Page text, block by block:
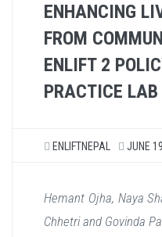
ENHANCING
FROM
ENLIFT 2
PRACTICE LAB
ENLIFTNEPAL JUNE
Hemant Ojha, Naya
Chhetri and Govinda